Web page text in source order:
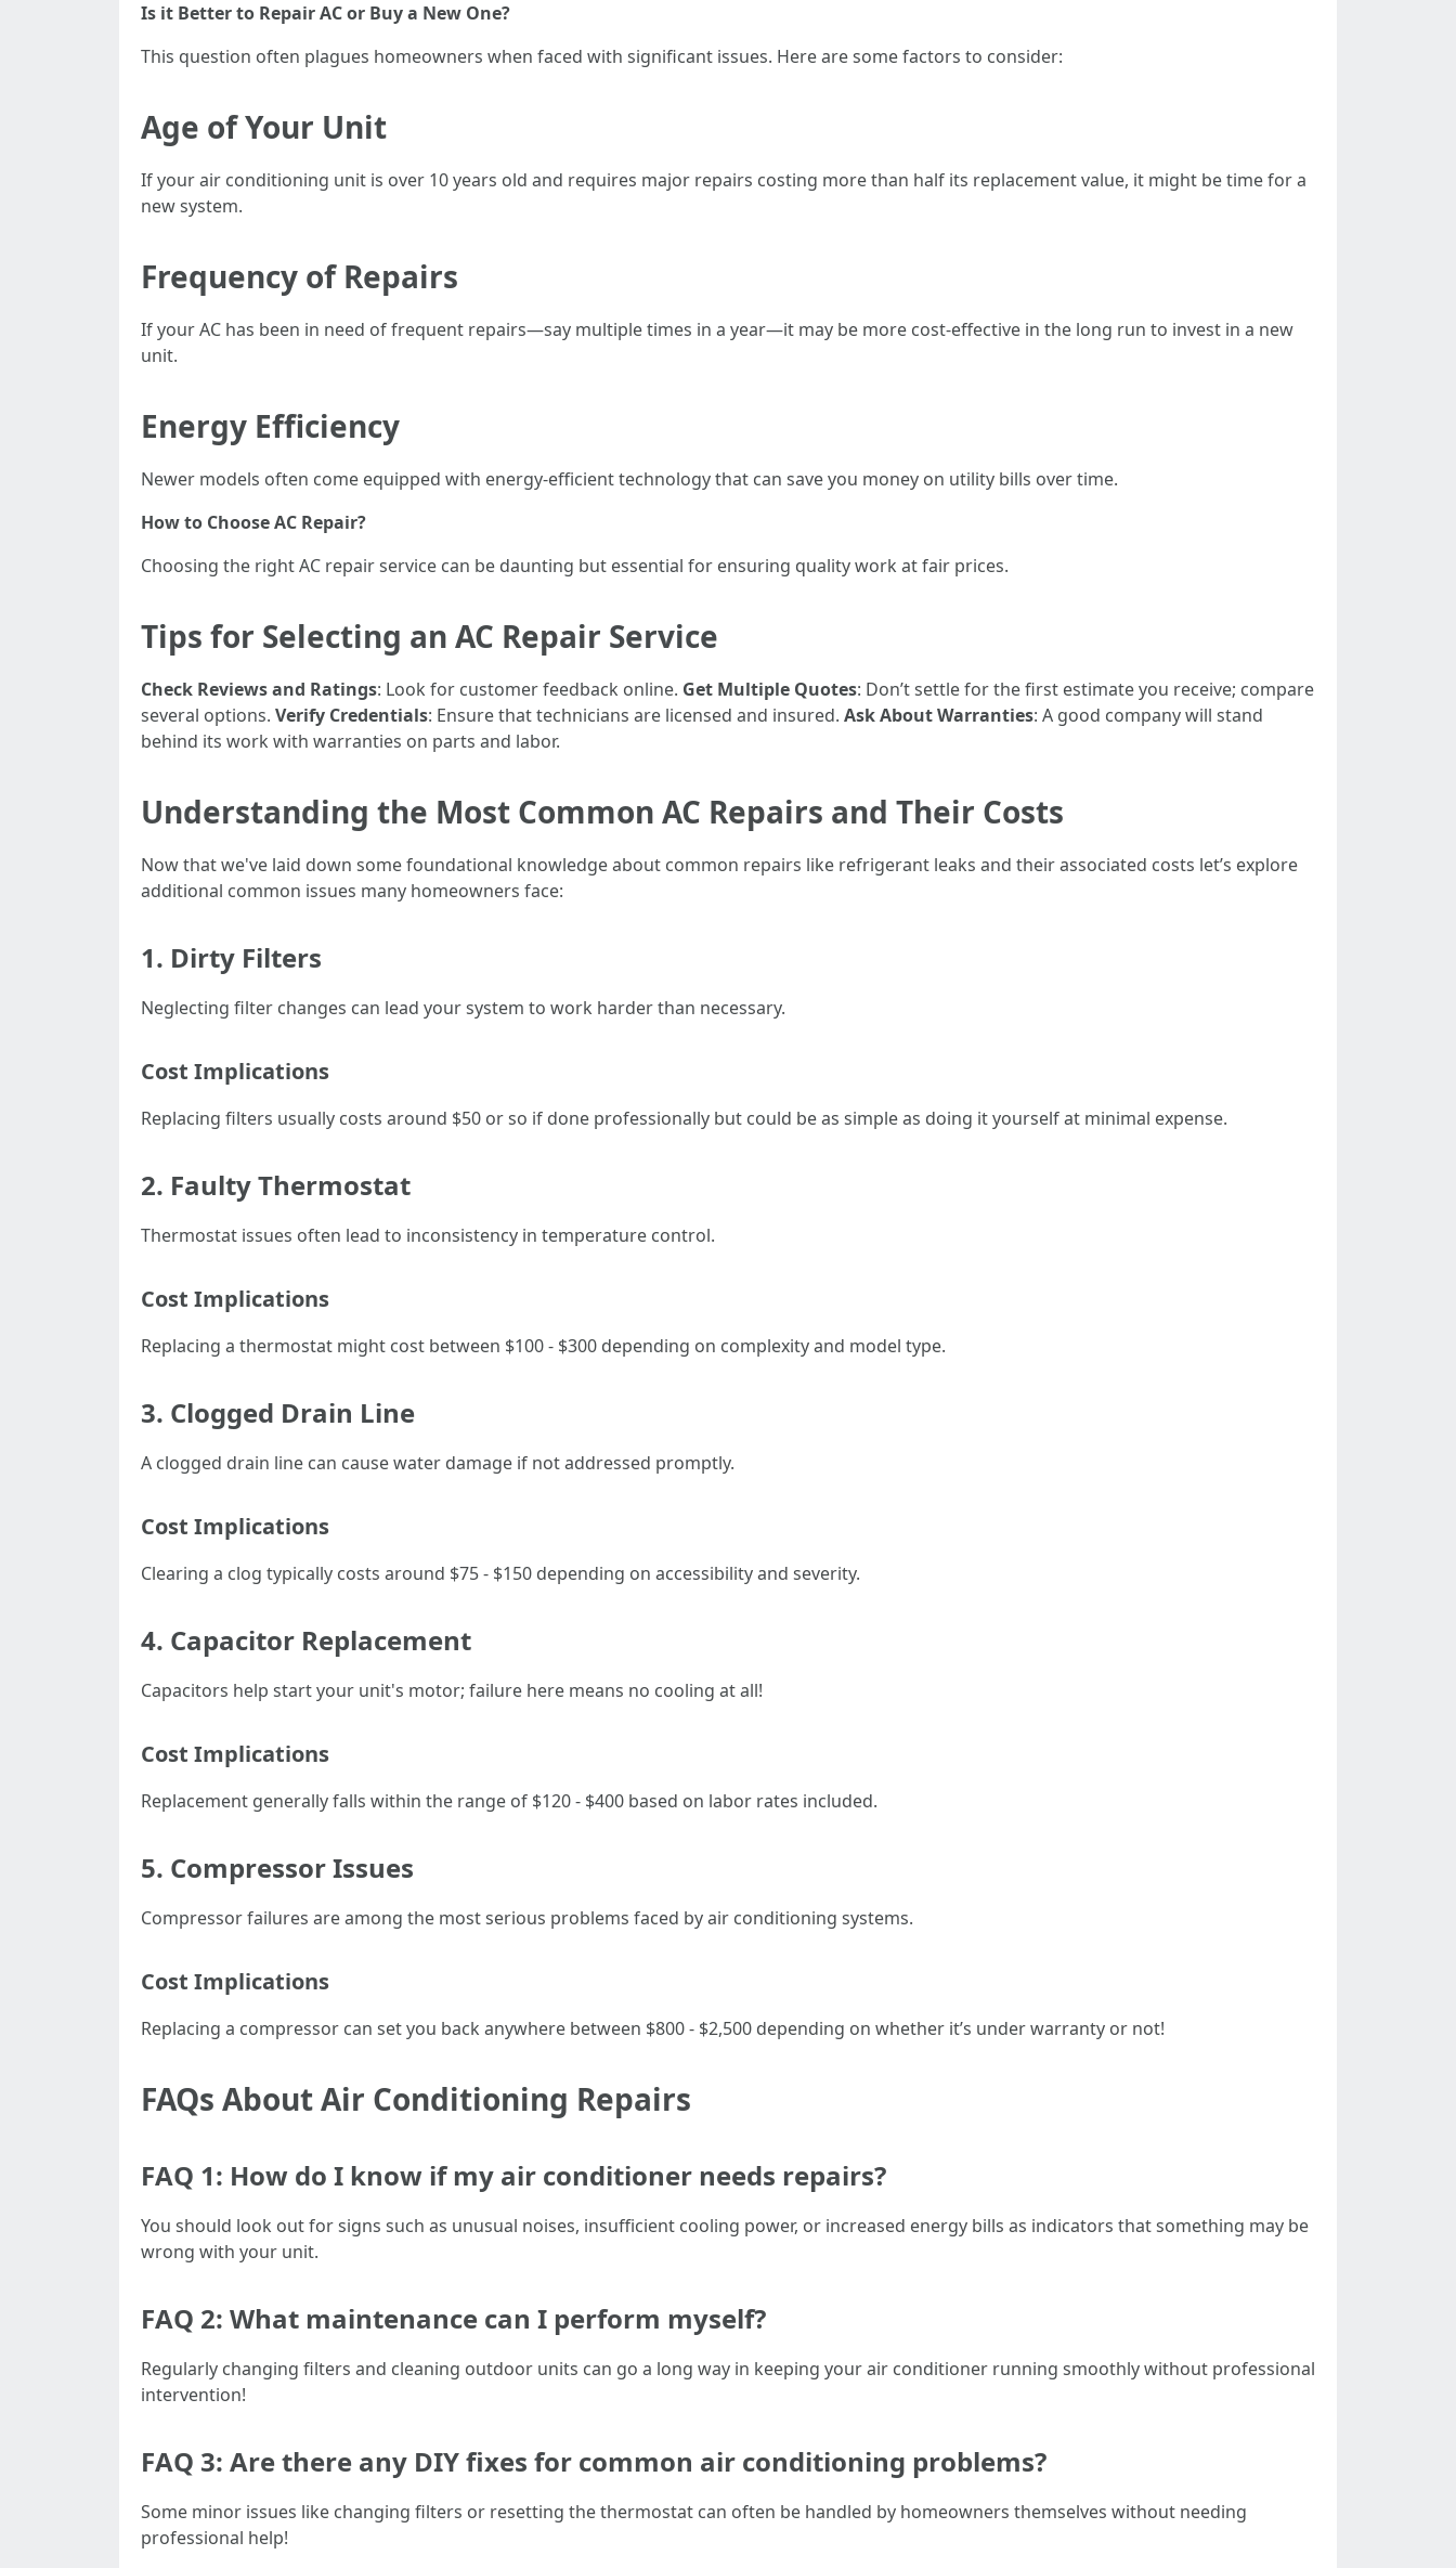
Is it Better to Repair AC or Buy a New One?
This question often plagues homeowners when faced with significant issues. Here are some factors to consider:
Age of Your Unit
If your air conditioning unit is over 10 years old and requires major repairs costing more than half its replacement value, it might be time for a
new system.
Frequency of Repairs
If your AC has been in need of frequent repairs—say multiple times in a year—it may be more cost-effective in the long run to invest in a new
unit.
Energy Efficiency
Newer models often come equipped with energy-efficient technology that can save you money on utility bills over time.
How to Choose AC Repair?
Choosing the right AC repair service can be daunting but essential for ensuring quality work at fair prices.
Tips for Selecting an AC Repair Service
Check Reviews and Ratings: Look for customer feedback online. Get Multiple Quotes: Don’t settle for the first estimate you receive; compare
several options. Verify Credentials: Ensure that technicians are licensed and insured. Ask About Warranties: A good company will stand
behind its work with warranties on parts and labor.
Understanding the Most Common AC Repairs and Their Costs
Now that we've laid down some foundational knowledge about common repairs like refrigerant leaks and their associated costs let’s explore
additional common issues many homeowners face:
1. Dirty Filters
Neglecting filter changes can lead your system to work harder than necessary.
Cost Implications
Replacing filters usually costs around $50 or so if done professionally but could be as simple as doing it yourself at minimal expense.
2. Faulty Thermostat
Thermostat issues often lead to inconsistency in temperature control.
Cost Implications
Replacing a thermostat might cost between $100 - $300 depending on complexity and model type.
3. Clogged Drain Line
A clogged drain line can cause water damage if not addressed promptly.
Cost Implications
Clearing a clog typically costs around $75 - $150 depending on accessibility and severity.
4. Capacitor Replacement
Capacitors help start your unit's motor; failure here means no cooling at all!
Cost Implications
Replacement generally falls within the range of $120 - $400 based on labor rates included.
5. Compressor Issues
Compressor failures are among the most serious problems faced by air conditioning systems.
Cost Implications
Replacing a compressor can set you back anywhere between $800 - $2,500 depending on whether it’s under warranty or not!
FAQs About Air Conditioning Repairs
FAQ 1: How do I know if my air conditioner needs repairs?
You should look out for signs such as unusual noises, insufficient cooling power, or increased energy bills as indicators that something may be
wrong with your unit.
FAQ 2: What maintenance can I perform myself?
Regularly changing filters and cleaning outdoor units can go a long way in keeping your air conditioner running smoothly without professional
intervention!
FAQ 3: Are there any DIY fixes for common air conditioning problems?
Some minor issues like changing filters or resetting the thermostat can often be handled by homeowners themselves without needing
professional help!